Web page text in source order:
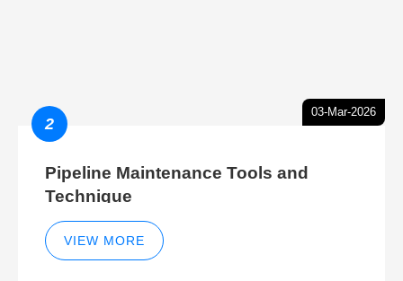
03-Mar-2026
2
Pipeline Maintenance Tools and
Technique
VIEW MORE